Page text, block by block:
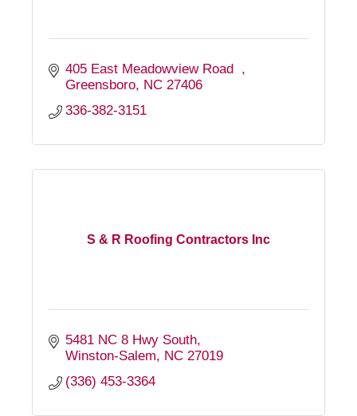
405 East Meadowview Road
Greensboro NC 27406
336-382-3151
S & R Roofing Contractors Inc
5481 NC 8 Hwy South
Winston-Salem
NC 27019
(336) 453-3364